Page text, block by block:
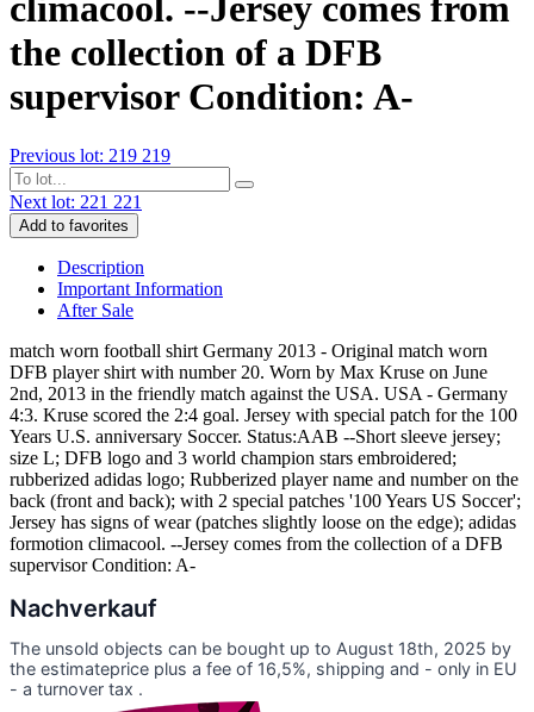
climacool. --Jersey comes from
the collection of a DFB
supervisor Condition: A-
Previous lot: 219 219
Next lot: 221 221
Add to favorites
Description
Important Information
After Sale
match worn football shirt Germany 2013 - Original match worn
DFB player shirt with number 20. Worn by Max Kruse on June
2nd, 2013 in the friendly match against the USA. USA - Germany
4:3. Kruse scored the 2:4 goal. Jersey with special patch for the 100
Years U.S. anniversary Soccer. Status:AAB --Short sleeve jersey;
size L; DFB logo and 3 world champion stars embroidered;
rubberized adidas logo; Rubberized player name and number on the
back (front and back); with 2 special patches '100 Years US Soccer';
Jersey has signs of wear (patches slightly loose on the edge); adidas
formotion climacool. --Jersey comes from the collection of a DFB
supervisor Condition: A-
Nachverkauf
The unsold objects can be bought up to August 18th, 2025 by
the estimateprice plus a fee of 16,5%, shipping and - only in EU
- a turnover tax .